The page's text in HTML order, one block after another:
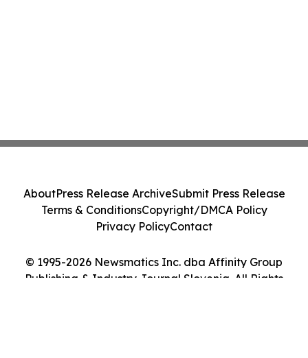
© 1995-2026 Newsmatics Inc. dba Affinity Group
Publishing & Industry Journal Slovenia. All Rights
AboutPress Release ArchiveSubmit Press Release
Terms & ConditionsCopyright/DMCA Policy
Privacy PolicyContact